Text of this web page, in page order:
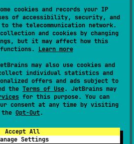
cookies and records your IP
of accessibility, security, and
to the telecommunication network.
and cookies by changing
but it may affect how this
Learn more
may also use cookies and
individual statistics and
offers and ads subject to
the Terms of Use. JetBrains may
for this purpose. You can
consent at any time by visiting
the Opt-Out.
Accept All
Settings
のラッパーで、ビット操作
の便利なメソッドを提供します。
針